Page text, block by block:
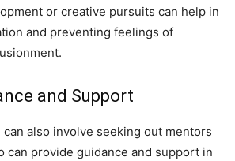
or creative pursuits can help in
and preventing feelings of
and Support
also involve seeking out mentors
can provide guidance and support in